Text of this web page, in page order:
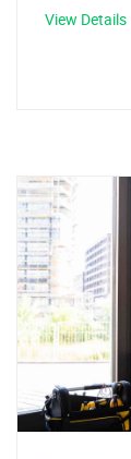
View Details